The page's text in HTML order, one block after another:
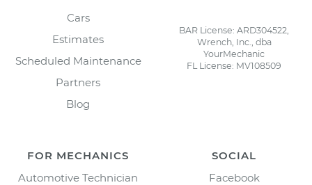
Cars
Estimates
Scheduled Maintenance
Partners
Blog
BAR License: ARD304522,
Wrench, Inc., dba
YourMechanic
FL License: MV108509
FOR MECHANICS
Automotive Technician
SOCIAL
Facebook